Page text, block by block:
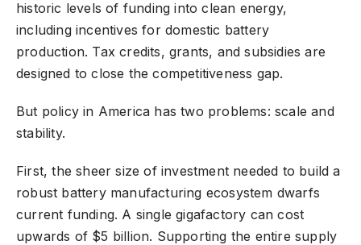
historic levels of funding into clean energy,
including incentives for domestic battery
production. Tax credits, grants, and subsidies are
designed to close the competitiveness gap.
But policy in America has two problems: scale and
stability.
First, the sheer size of investment needed to build a
robust battery manufacturing ecosystem dwarfs
current funding. A single gigafactory can cost
upwards of $5 billion. Supporting the entire supply